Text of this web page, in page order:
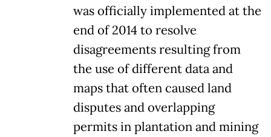
was officially implemented at the
end of 2014 to resolve
disagreements resulting from
the use of different data and
maps that often caused land
disputes and overlapping
permits in plantation and mining